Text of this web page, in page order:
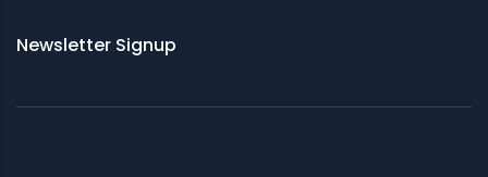
Newsletter Signup